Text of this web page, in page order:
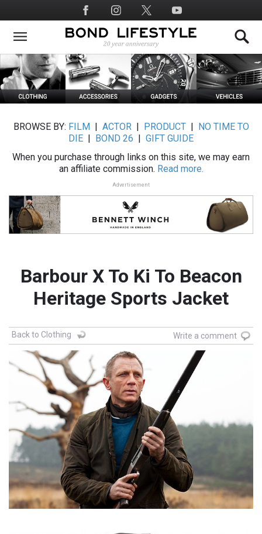
to
main
Social
Media
BROWSE BY: FILM ACTOR| PRODUCT|
NO TIME TO
DIE
BOND 26
GIFT GUIDE
When you purchase through links on this site, we may earn
an affiliate commission. Read more.
Advertisement
Barbour X To Ki To Beacon
Heritage Sports Jacket
Back to Clothing Write a comment